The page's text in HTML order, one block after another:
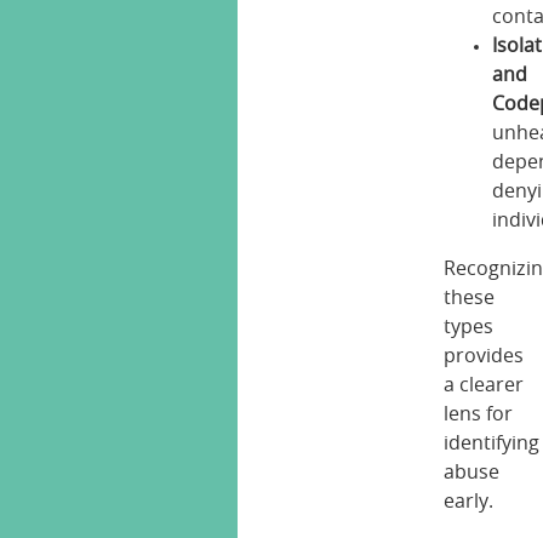
and
these
types
provides
a clearer
lens for
identifying
abuse
early.